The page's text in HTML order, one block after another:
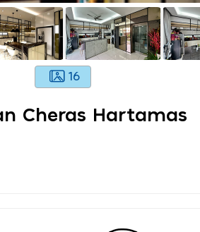
16
Cheras Hartamas